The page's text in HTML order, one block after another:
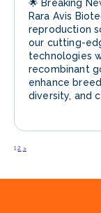
🌟 Breaking
Rara Avis
reproduction
our cutting-
technologies
recombinant
enhance
diversity, and
Posts
1 2 >